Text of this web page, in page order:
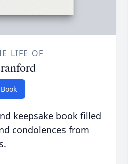
LIFE OF
keepsake book filled
condolences from